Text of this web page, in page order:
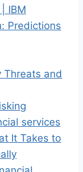
IBM
Predictions
Threats and
services
It Takes to